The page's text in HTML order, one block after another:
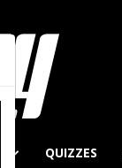
QUIZZES